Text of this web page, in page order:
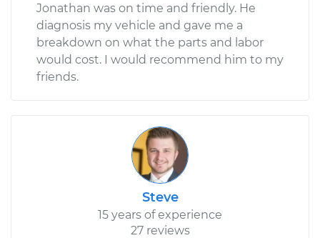
Jonathan was on time and friendly. He
diagnosis my vehicle and gave me a
breakdown on what the parts and labor
would cost. I would recommend him to my
friends.
Steve
15 years of experience
27 reviews